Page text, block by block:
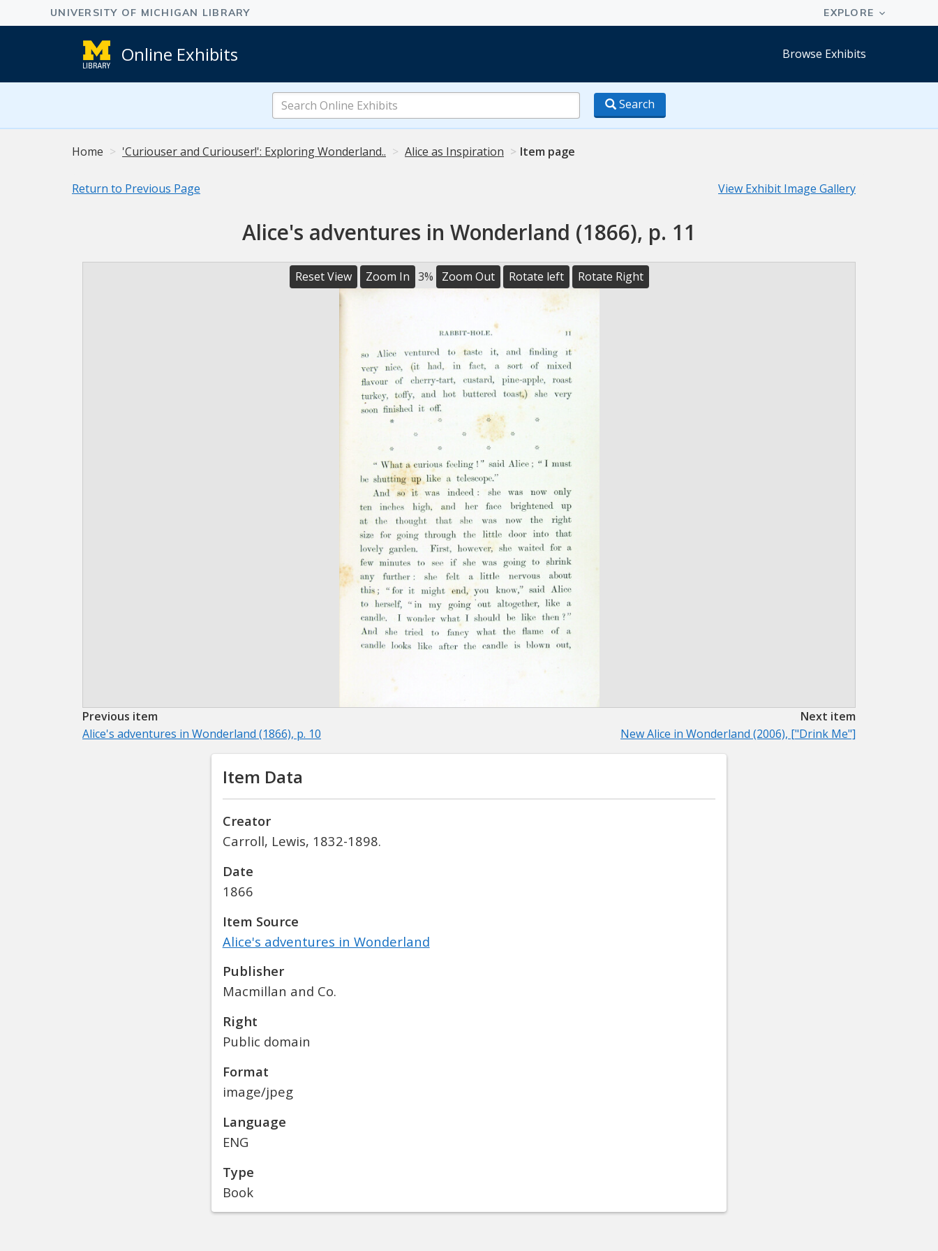
Online Exhibits Browse Exhibits
Search
Online
Exhibits
Search
Home 'Curiouser and Curiouser!': Exploring Wonderland.. Alice as Inspiration Item page
Return to Previous Page View Exhibit Image Gallery
Alice's adventures in Wonderland (1866), p. 11
Reset View Zoom In 3% Zoom Out Rotate left Rotate Right
Previous item
Alice's adventures in Wonderland (1866), p. 10
Next item
New Alice in Wonderland (2006), ["Drink Me"]
Item Data
Creator
Carroll, Lewis, 1832-1898.
Date
1866
Item Source
Alice's adventures in Wonderland
Publisher
Macmillan and Co.
Right
Public domain
Format
image/jpeg
Language
ENG
Type
Book